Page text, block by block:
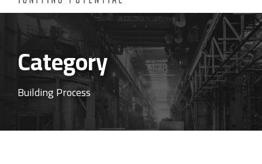
Category
Building Process